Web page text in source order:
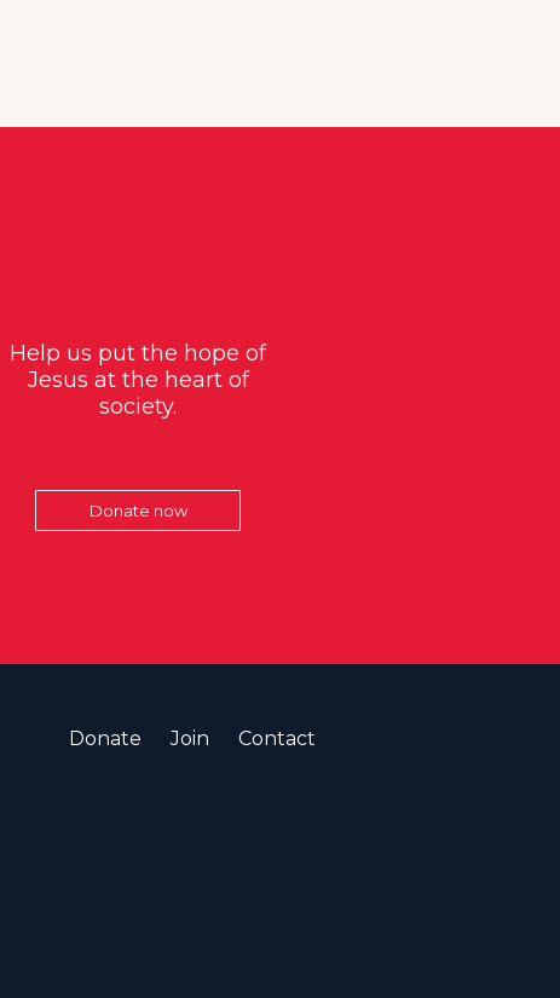
Help us put the hope of
Jesus at the heart of
society.
Donate now
Donate Join Contact